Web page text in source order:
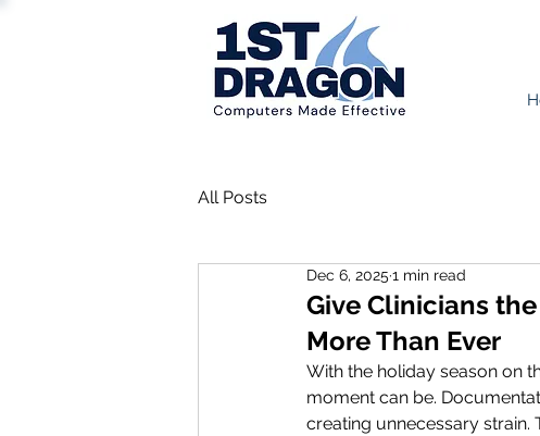
All Posts
Give Clinicians
More Than Ever
Dec 6, 2025 1 min read
With the holiday season on
moment can be.
creating unnecessary